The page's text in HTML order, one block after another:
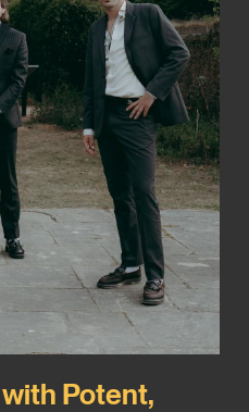
Potent,